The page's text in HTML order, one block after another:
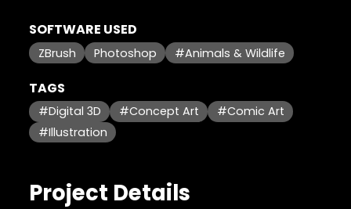
SOFTWARE USED
ZBrush Photoshop #Animals & Wildlife
TAGS
#Digital 3D #Concept Art
#Comic Art
#Illustration
Project Details